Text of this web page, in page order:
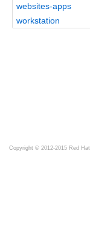
websites-apps
workstation
Copyright © 2012-2015 Red Hat